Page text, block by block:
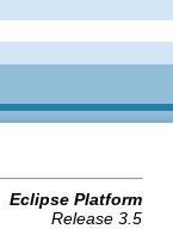
Eclipse Platform
Release 3.5